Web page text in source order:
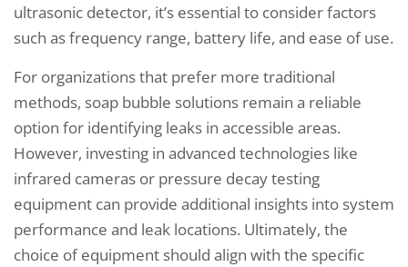
ultrasonic detector, it’s essential to consider factors
such as frequency range, battery life, and ease of use.
For organizations that prefer more traditional
methods, soap bubble solutions remain a reliable
option for identifying leaks in accessible areas.
However, investing in advanced technologies like
infrared cameras or pressure decay testing
equipment can provide additional insights into system
performance and leak locations. Ultimately, the
choice of equipment should align with the specific